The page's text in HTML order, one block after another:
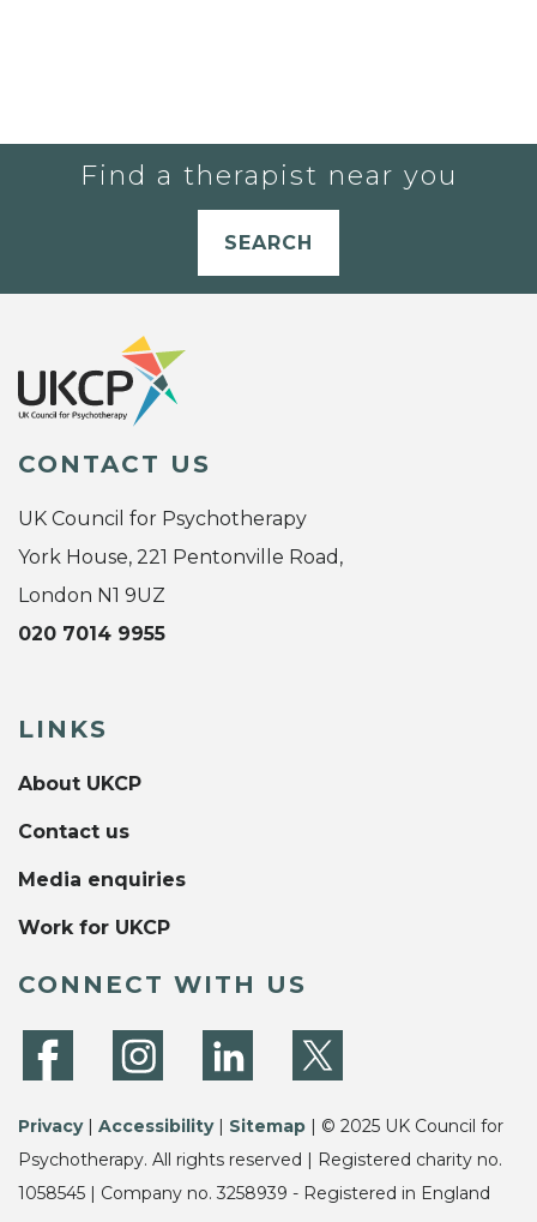
Find a therapist near you
SEARCH
CONTACT US
UK Council for Psychotherapy
York House, 221 Pentonville Road,
London N1 9UZ
020 7014 9955
LINKS
About UKCP
Contact us
Media enquiries
Work for UKCP
CONNECT WITH US
Privacy| Accessibility| Sitemap | © 2025 UK Council for
Psychotherapy. All rights reserved | Registered charity no.
1058545 | Company no. 3258939 - Registered in England